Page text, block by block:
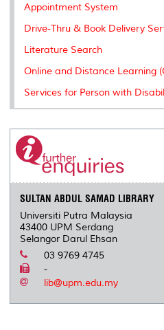
Appointment System
Drive-Thru & Book Delivery
Literature Search
Online and Distance Learning
Services for Person with
SULTAN ABDUL SAMAD LIBRARY
Universiti Putra Malaysia
43400 UPM Serdang
Selangor Darul Ehsan
03 9769 4745
-
lib@upm.edu.my